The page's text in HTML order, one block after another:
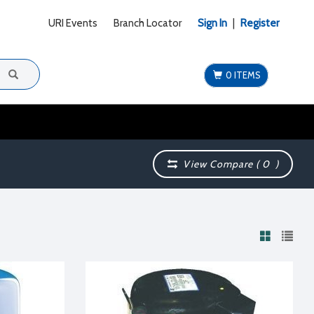
URI Events Branch Locator Sign In Register
0 ITEMS
View Compare (0 )